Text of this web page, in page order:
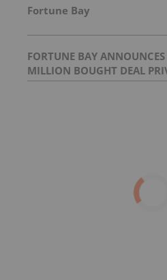
Fortune Bay
FORTUNE BAY
MILLION BOUGHT DEAL